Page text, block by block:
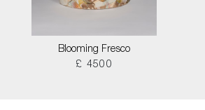
Blooming Fresco
£ 4500